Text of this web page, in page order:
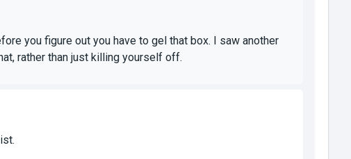
you figure out you have to gel that box. I saw another
rather than just killing yourself off.